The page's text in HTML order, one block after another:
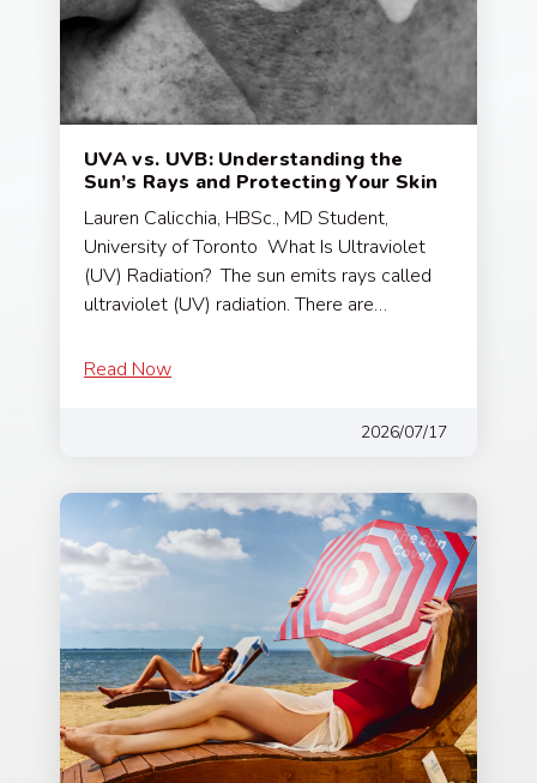
UVA vs. UVB: Understanding the
Sun’s Rays and Protecting Your Skin
Lauren Calicchia, HBSc., MD Student,
University of Toronto What Is Ultraviolet
(UV) Radiation? The sun emits rays called
ultraviolet (UV) radiation. There are…
Read Now
2026/07/17